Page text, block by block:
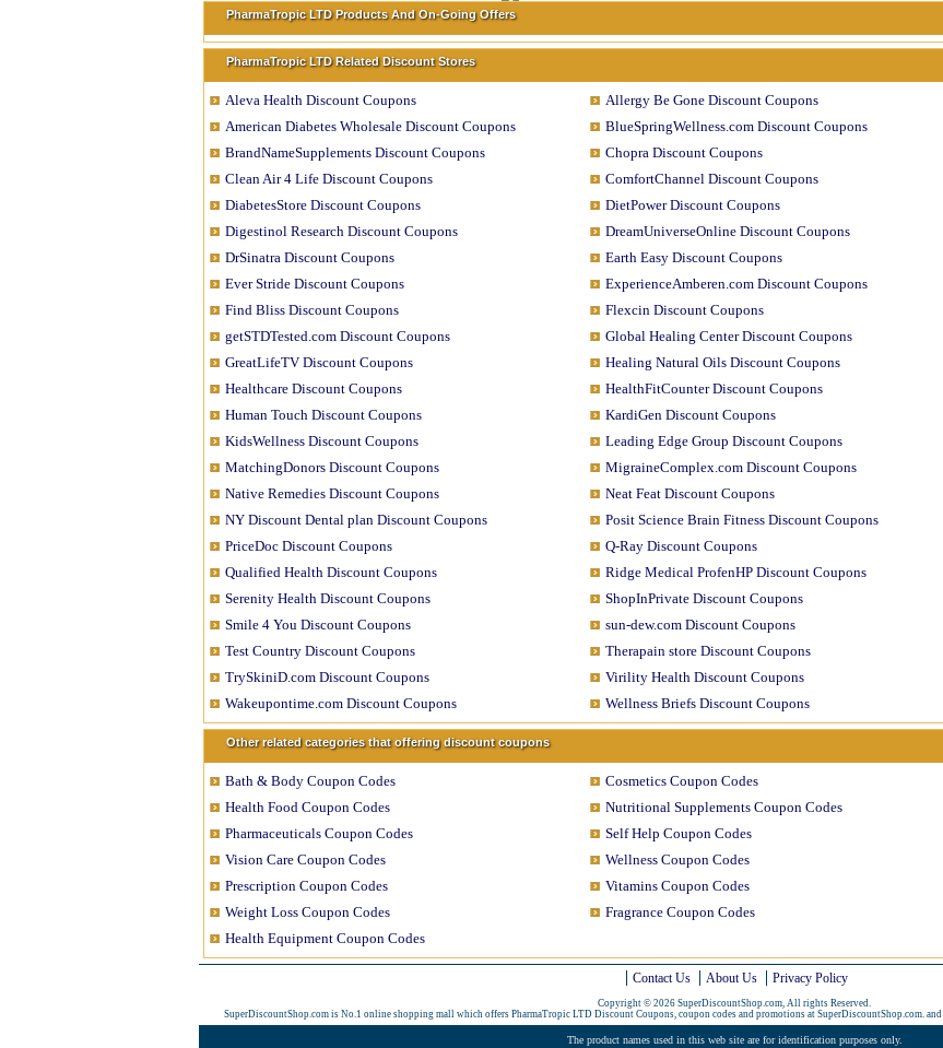
PharmaTropic LTD Products And On-Going Offers
PharmaTropic LTD Related Discount Stores
Aleva Health Discount Coupons
Allergy Be Gone Discount Coupons
American Diabetes Wholesale Discount Coupons
BlueSpringWellness.com Discount Coupons
BrandNameSupplements Discount Coupons
Chopra Discount Coupons
Clean Air 4 Life Discount Coupons
ComfortChannel Discount Coupons
DiabetesStore Discount Coupons
DietPower Discount Coupons
Digestinol Research Discount Coupons
DreamUniverseOnline Discount Coupons
DrSinatra Discount Coupons
Earth Easy Discount Coupons
Ever Stride Discount Coupons
ExperienceAmberen.com Discount Coupons
Find Bliss Discount Coupons
Flexcin Discount Coupons
getSTDTested.com Discount Coupons
Global Healing Center Discount Coupons
GreatLifeTV Discount Coupons
Healing Natural Oils Discount Coupons
Healthcare Discount Coupons
HealthFitCounter Discount Coupons
Human Touch Discount Coupons
KardiGen Discount Coupons
KidsWellness Discount Coupons
Leading Edge Group Discount Coupons
MatchingDonors Discount Coupons
MigraineComplex.com Discount Coupons
Native Remedies Discount Coupons
Neat Feat Discount Coupons
NY Discount Dental plan Discount Coupons
Posit Science Brain Fitness Discount Coupons
PriceDoc Discount Coupons
Q-Ray Discount Coupons
Qualified Health Discount Coupons
Ridge Medical ProfenHP Discount Coupons
Serenity Health Discount Coupons
ShopInPrivate Discount Coupons
Smile 4 You Discount Coupons
sun-dew.com Discount Coupons
Test Country Discount Coupons
Therapain store Discount Coupons
TrySkiniD.com Discount Coupons
Virility Health Discount Coupons
Wakeupontime.com Discount Coupons
Wellness Briefs Discount Coupons
Other related categories that offering discount coupons
Bath & Body Coupon Codes
Cosmetics Coupon Codes
Health Food Coupon Codes
Nutritional Supplements Coupon Codes
Pharmaceuticals Coupon Codes
Self Help Coupon Codes
Vision Care Coupon Codes
Wellness Coupon Codes
Prescription Coupon Codes
Vitamins Coupon Codes
Weight Loss Coupon Codes
Fragrance Coupon Codes
Health Equipment Coupon Codes
Contact Us About Us Privacy Policy
Copyright © 2026 SuperDiscountShop.com, All rights Reserved.
SuperDiscountShop.com is No.1 online shopping mall which offers PharmaTropic LTD Discount Coupons, coupon codes and promotions at SuperDiscountShop.com. and
The product names used in this web site are for identification purposes only.